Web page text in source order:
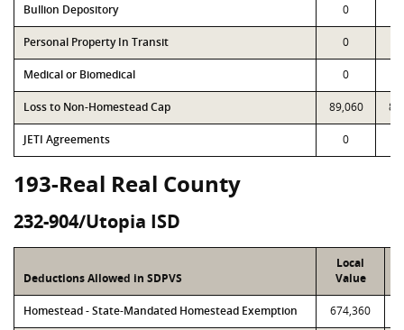
Bullion Depository 0
Personal Property In Transit 0
Medical or Biomedical 0
Loss to Non-Homestead Cap 89,060
JETI Agreements 0
193-Real Real County
232-904/Utopia ISD
Deductions Allowed in SDPVS
Local
Value
Homestead - State-Mandated Homestead Exemption 674,360